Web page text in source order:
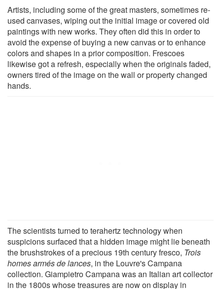
Artists, including some of the great masters, sometimes re-
used canvases, wiping out the initial image or covered old
paintings with new works. They often did this in order to
avoid the expense of buying a new canvas or to enhance
colors and shapes in a prior composition. Frescoes
likewise got a refresh, especially when the originals faded,
owners tired of the image on the wall or property changed
hands.
The scientists turned to terahertz technology when
suspicions surfaced that a hidden image might lie beneath
the brushstrokes of a precious 19th century fresco, Trois
homes armés de lances, in the Louvre's Campana
collection. Giampietro Campana was an Italian art collector
in the 1800s whose treasures are now on display in